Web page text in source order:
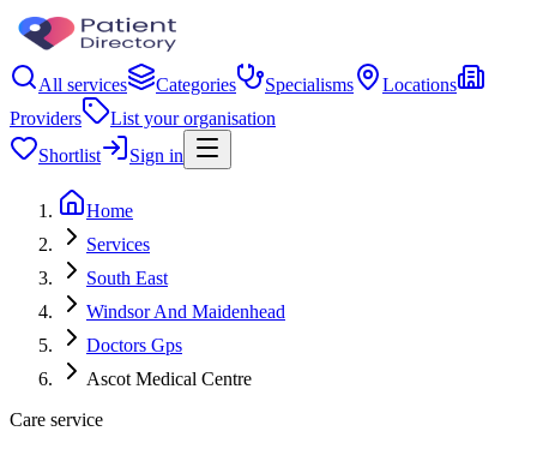
All services Categories Specialisms
Locations
Providers
List your organisation
Shortlist
Sign in
Home
Services
South East
Windsor And Maidenhead
Doctors Gps
Ascot Medical Centre
Care service